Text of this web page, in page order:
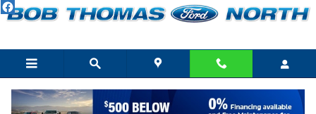
Skip to main content